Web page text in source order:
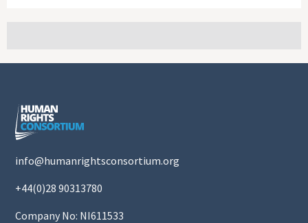
info@humanrightsconsortium.org
+44(0)28 90313780
Company No: NI611533